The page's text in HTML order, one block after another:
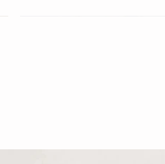
the Hendrix Edition -